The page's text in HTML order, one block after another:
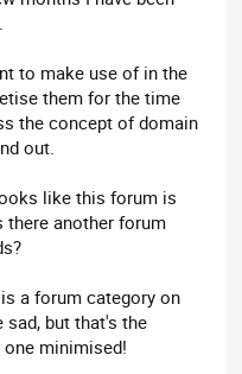
to make use of in the
them for the time
the concept of domain
out.
like this forum is
there another forum
a forum category on
sad, but that's the
minimised!